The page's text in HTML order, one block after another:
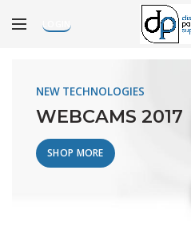
LOGIN
[rev_slider alias=”electronics”]
NEW TECHNOLOGIES
WEBCAMS 2017
SHOP MORE